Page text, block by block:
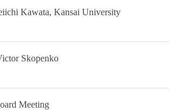
Kawata, Kansai University
Skopenko
Meeting